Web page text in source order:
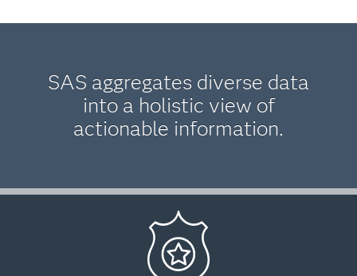
SAS aggregates diverse data
into a holistic view of
actionable information.